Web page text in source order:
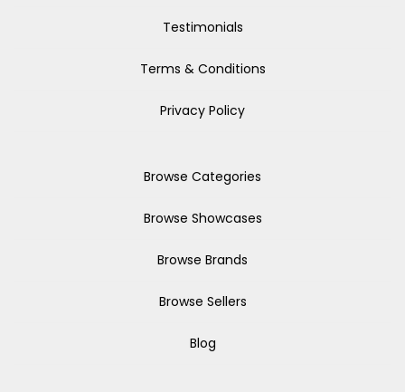
Testimonials
Terms & Conditions
Privacy Policy
Browse Categories
Browse Showcases
Browse Brands
Browse Sellers
Blog